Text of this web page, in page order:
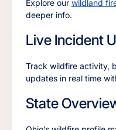
Explore our wildland
deeper info.
Live Incident
Track wildfire activity,
updates in real time
State